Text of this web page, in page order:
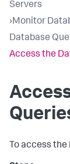
Servers
›Monitor
Database
Access the
To access